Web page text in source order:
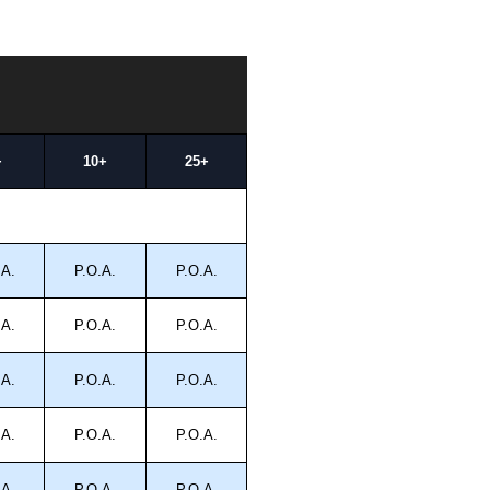
10+ 25+
P.O.A. P.O.A.
P.O.A. P.O.A.
P.O.A. P.O.A.
P.O.A. P.O.A.